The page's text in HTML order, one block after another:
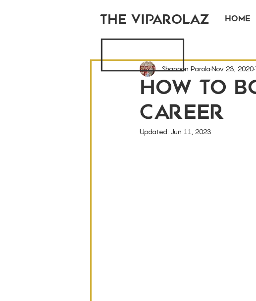
THE VIPAROLAZ Home
How To
Career
Shannon ParolaNov 23, 2020
Updated: Jun 11, 2023